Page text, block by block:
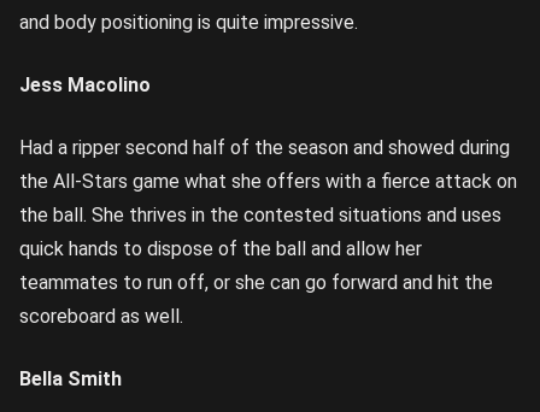
and body positioning is quite impressive.
Jess Macolino
Had a ripper second half of the season and showed during
the All-Stars game what she offers with a fierce attack on
the ball. She thrives in the contested situations and uses
quick hands to dispose of the ball and allow her
teammates to run off, or she can go forward and hit the
scoreboard as well.
Bella Smith